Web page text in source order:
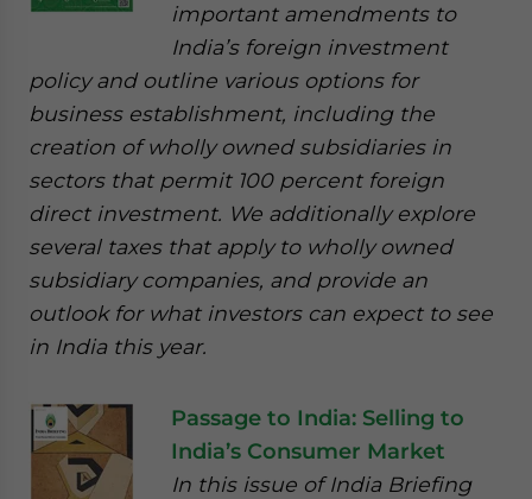
important amendments to
India’s foreign investment
policy and outline various options for
business establishment, including the
creation of wholly owned subsidiaries in
sectors that permit 100 percent foreign
direct investment. We additionally explore
several taxes that apply to wholly owned
subsidiary companies, and provide an
outlook for what investors can expect to see
in India this year.
Passage to India: Selling to
India’s Consumer Market
In this issue of India Briefing